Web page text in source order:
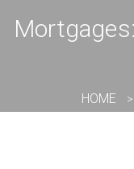
HOME